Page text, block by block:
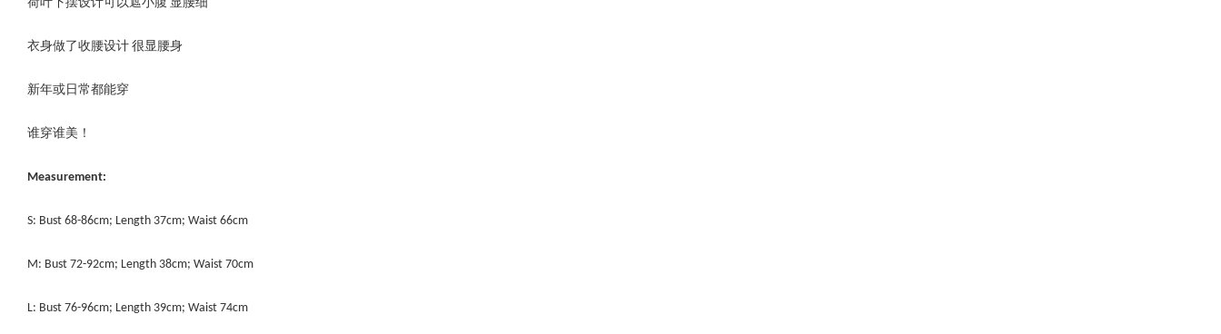
荷叶下摆设计可以遮小腹 显腰细
衣身做了收腰设计 很显腰身
新年或日常都能穿
谁穿谁美！
Measurement:
S: Bust 68-86cm; Length 37cm; Waist 66cm
M: Bust 72-92cm; Length 38cm; Waist 70cm
L: Bust 76-96cm; Length 39cm; Waist 74cm